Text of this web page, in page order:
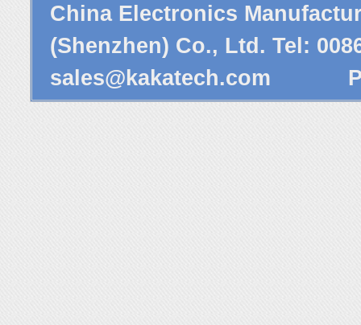
China Electronics
(Shenzhen) Co., Ltd. Tel:
sales@kakatech.com